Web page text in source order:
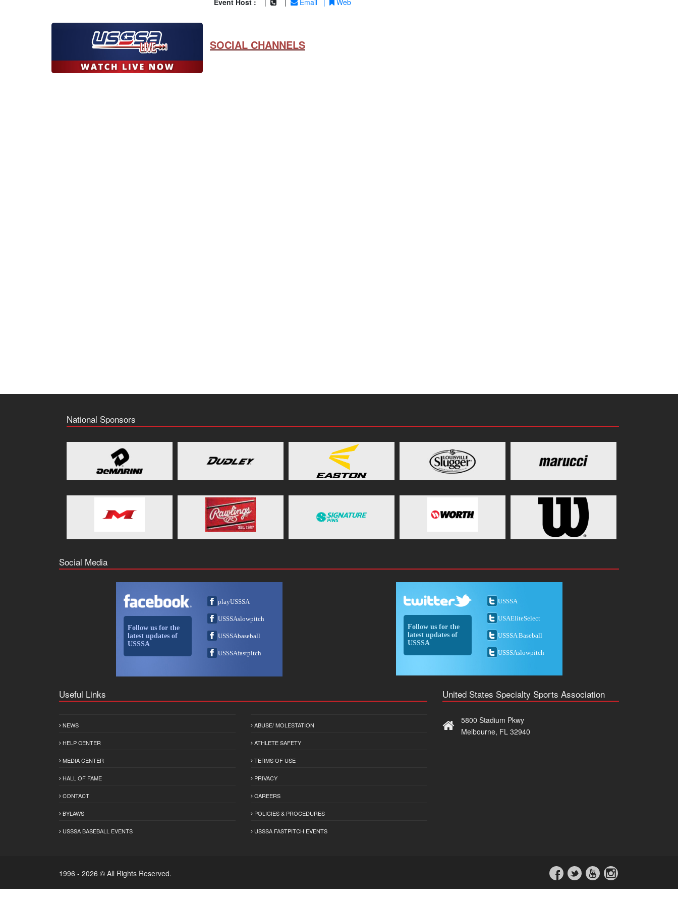
Event Host : Email Web
SOCIAL CHANNELS
National Sponsors
Social Media
Follow us for the
latest updates of
USSSA
playUSSSA
USSSAslowpitch
USSSAbaseball
USSSAfastpitch
Follow us for the
latest updates of
USSSA
USSSA
USAEliteSelect
USSSA Baseball
USSSAslowpitch
Useful Links
NEWS
HELP CENTER
MEDIA CENTER
HALL OF FAME
CONTACT
BYLAWS
USSSA BASEBALL EVENTS
ABUSE/ MOLESTATION
ATHLETE SAFETY
TERMS OF USE
PRIVACY
CAREERS
POLICIES & PROCEDURES
USSSA FASTPITCH EVENTS
United States Specialty Sports Association
5800 Stadium Pkwy
Melbourne, FL 32940
1996 - 2026 © All Rights Reserved.